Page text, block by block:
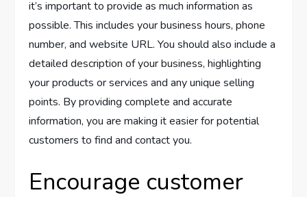
it’s important to provide as much information as
possible. This includes your business hours, phone
number, and website URL. You should also include a
detailed description of your business, highlighting
your products or services and any unique selling
points. By providing complete and accurate
information, you are making it easier for potential
customers to find and contact you.
Encourage customer